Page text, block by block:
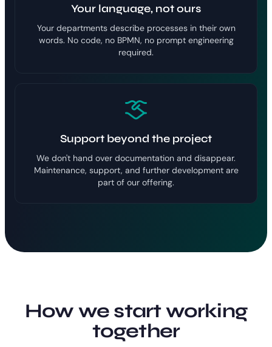
Your language, not ours
Your departments describe processes in their own
words. No code, no BPMN, no prompt engineering
required.
Support beyond the project
We don't hand over documentation and disappear.
Maintenance, support, and further development are
part of our offering.
How we start working
together